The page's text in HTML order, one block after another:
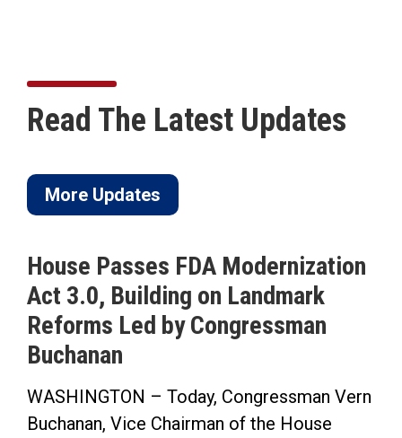
Read The Latest Updates
More Updates
House Passes FDA Modernization
Act 3.0, Building on Landmark
Reforms Led by Congressman
Buchanan
WASHINGTON – Today, Congressman Vern
Buchanan, Vice Chairman of the House